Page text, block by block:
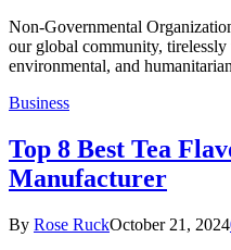
Non-Governmental
our global community,
environmental, and
Business
Top 8 Best Tea
Manufacturer
By Rose RuckOctober 21, 2024